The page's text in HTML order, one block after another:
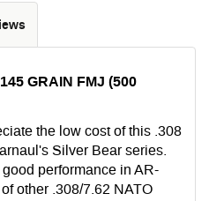
GRAIN FMJ (500
the low cost of this .308
Silver Bear series.
performance in AR-
other .308/7.62 NATO